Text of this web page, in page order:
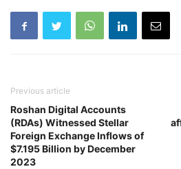
Previous article
Roshan Digital Accounts
(RDAs) Witnessed Stellar
Foreign Exchange Inflows of
$7.195 Billion by December
2023